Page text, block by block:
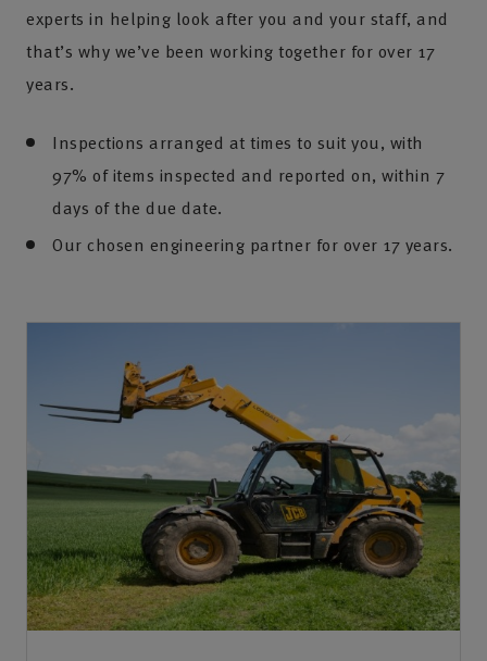
experts in helping look after you and your staff, and
that’s why we’ve been working together for over 17
years.
Inspections arranged at times to suit you, with
97% of items inspected and reported on, within 7
days of the due date.
Our chosen engineering partner for over 17 years.